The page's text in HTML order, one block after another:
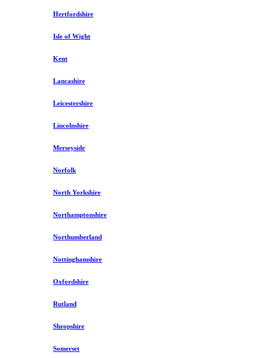
Hertfordshire
Isle of Wight
Kent
Lancashire
Leicestershire
Lincolnshire
Merseyside
Norfolk
North Yorkshire
Northamptonshire
Northumberland
Nottinghamshire
Oxfordshire
Rutland
Shropshire
Somerset